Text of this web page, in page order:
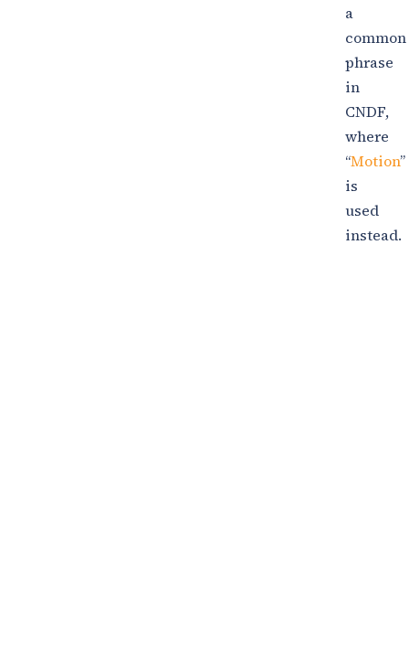
a
common
phrase
in
CNDF,
where
“Motion”
is
used
instead.